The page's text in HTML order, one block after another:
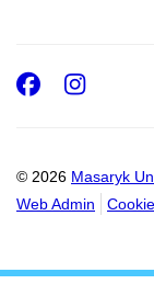
© 2026 Masaryk
Web Admin